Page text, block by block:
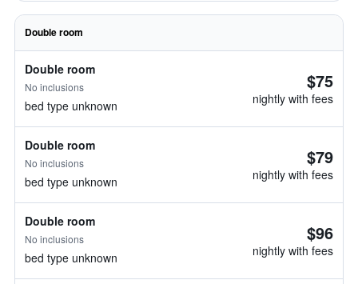
Double room
Double room
No inclusions
bed type unknown
$75
nightly with fees
Double room
No inclusions
bed type unknown
$79
nightly with fees
Double room
No inclusions
bed type unknown
$96
nightly with fees